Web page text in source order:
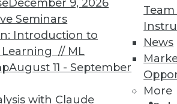
December 9, 2026
Seminars
Introduction to
Learning // ML
August 11 - September
with Claude
Team
News
More
Decision-Making
with use of cloud computing